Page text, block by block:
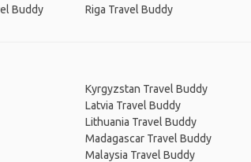
Buddy
Riga Travel Buddy
Kyrgyzstan Travel Buddy
Latvia Travel Buddy
Lithuania Travel Buddy
Madagascar Travel Buddy
Malaysia Travel Buddy